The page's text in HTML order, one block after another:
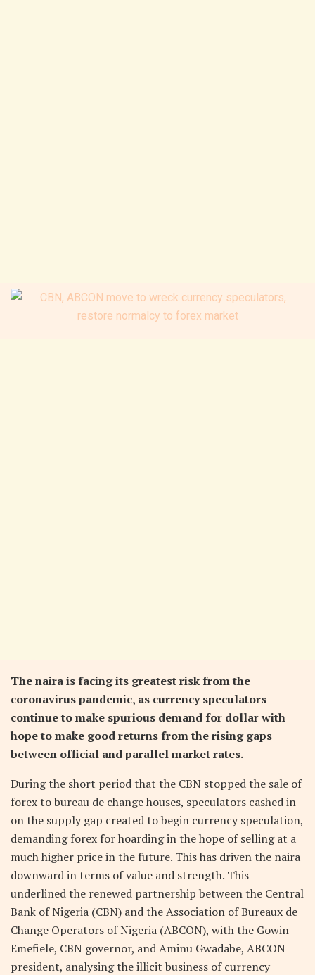
The naira is facing its greatest risk from the
coronavirus pandemic, as currency speculators
continue to make spurious demand for dollar with
hope to make good returns from the rising gaps
between official and parallel market rates.
During the short period that the CBN stopped the sale of
forex to bureau de change houses, speculators cashed in
on the supply gap created to begin currency speculation,
demanding forex for hoarding in the hope of selling at a
much higher price in the future. This has driven the naira
downward in terms of value and strength. This
underlined the renewed partnership between the Central
Bank of Nigeria (CBN) and the Association of Bureaux de
Change Operators of Nigeria (ABCON), with the Gowin
Emefiele, CBN governor, and Aminu Gwadabe, ABCON
president, analysing the illicit business of currency